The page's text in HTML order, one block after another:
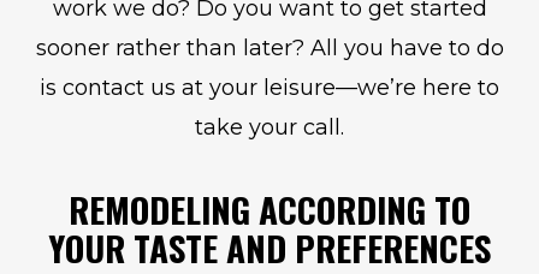
work we do? Do you want to get started
sooner rather than later? All you have to do
is contact us at your leisure—we’re here to
take your call.
REMODELING ACCORDING TO
YOUR TASTE AND PREFERENCES